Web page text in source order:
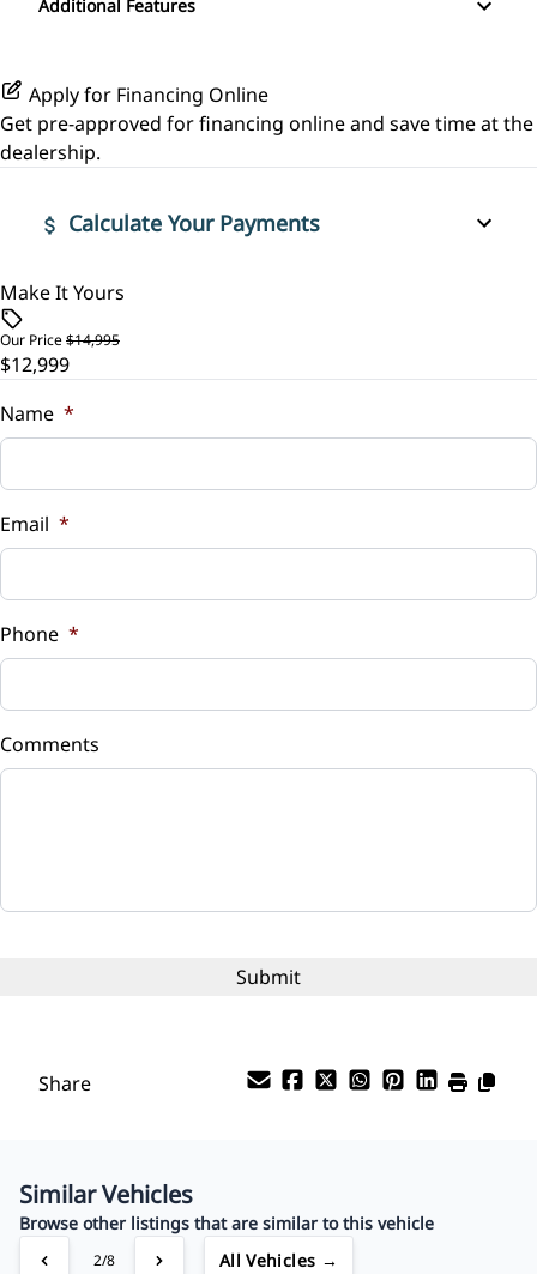
Tire Pressure Monitor
Traction Control
Power Door Locks
Rear Bench Seat
Security System
Steering Wheel Audio Controls
Steering Wheel Controls
Tilt Steering Wheel
Additional Features
Apply for Financing Online
Get pre-approved forfinancing onlineand save time at the
dealership.
Calculate Your Payments
Vehicle Price
Trade-In Value
%
Down Payment
$
Balance to Finance
$91/Bi-Weekly
Make It Yours
Our Price$14,995
$12,999
Name *
Email *
Phone *
Comments
Share
Similar Vehicles
Browse other listings that are similar to this vehicle
3/8 All Vehicles →